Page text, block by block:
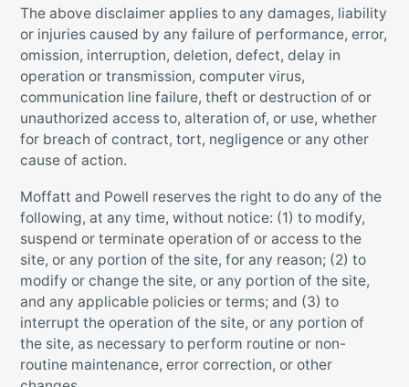
The above disclaimer applies to any damages, liability
or injuries caused by any failure of performance, error,
omission, interruption, deletion, defect, delay in
operation or transmission, computer virus,
communication line failure, theft or destruction of or
unauthorized access to, alteration of, or use, whether
for breach of contract, tort, negligence or any other
cause of action.
Moffatt and Powell reserves the right to do any of the
following, at any time, without notice: (1) to modify,
suspend or terminate operation of or access to the
site, or any portion of the site, for any reason; (2) to
modify or change the site, or any portion of the site,
and any applicable policies or terms; and (3) to
interrupt the operation of the site, or any portion of
the site, as necessary to perform routine or non-
routine maintenance, error correction, or other